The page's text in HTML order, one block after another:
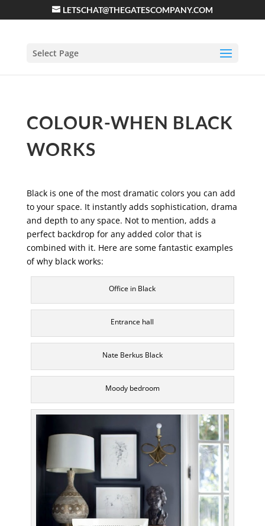
LETSCHAT@THEGATESCOMPANY.COM
Select Page
COLOUR-WHEN BLACK
WORKS
Black is one of the most dramatic colors you can add
to your space. It instantly adds sophistication, drama
and depth to any space. Not to mention, adds a
perfect backdrop for any added color that is
combined with it. Here are some fantastic examples
of why black works:
Office in Black
Entrance hall
Nate Berkus Black
Moody bedroom